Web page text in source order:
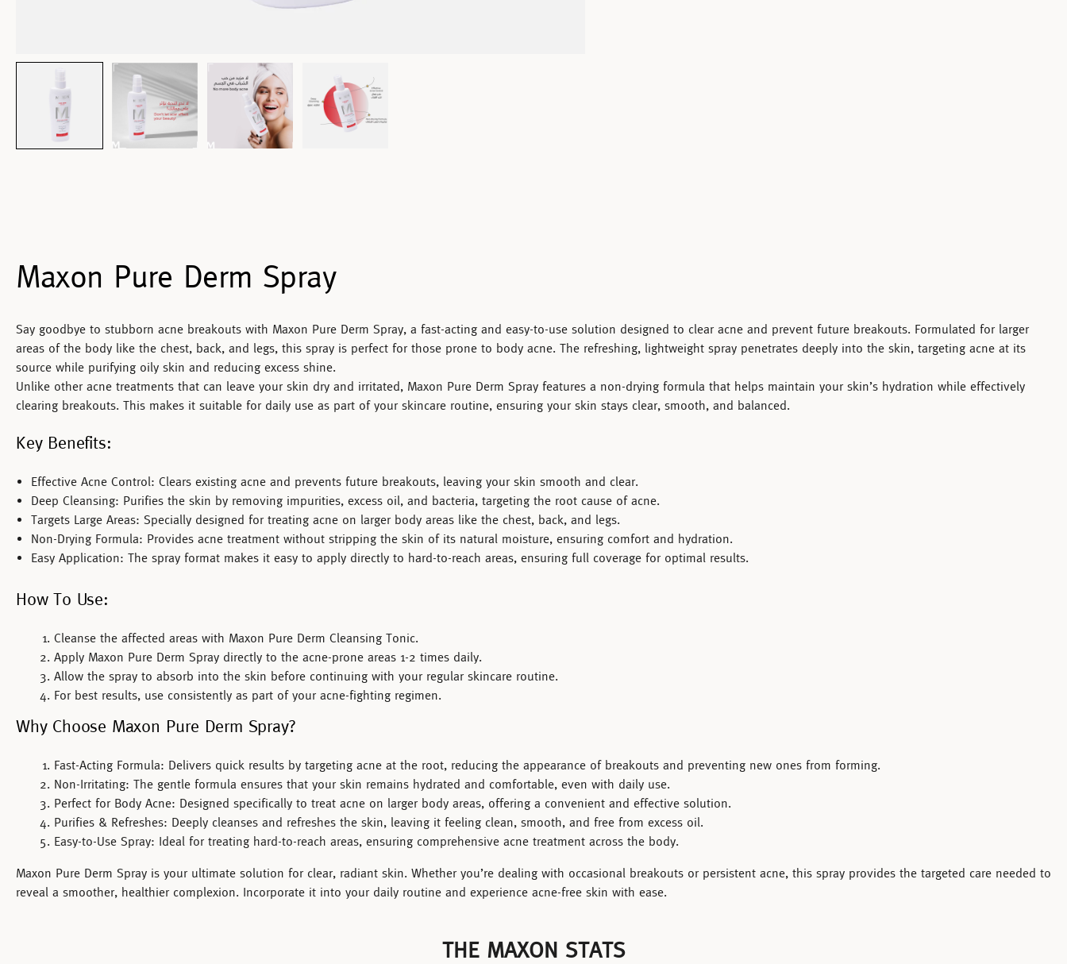
Maxon Pure Derm Spray
Say goodbye to stubborn acne breakouts with Maxon Pure Derm Spray, a fast-acting and easy-to-use solution designed to clear acne and prevent future breakouts. Formulated for larger
areas of the body like the chest, back, and legs, this spray is perfect for those prone to body acne. The refreshing, lightweight spray penetrates deeply into the skin, targeting acne at its
source while purifying oily skin and reducing excess shine.
Unlike other acne treatments that can leave your skin dry and irritated, Maxon Pure Derm Spray features a non-drying formula that helps maintain your skin’s hydration while effectively
clearing breakouts. This makes it suitable for daily use as part of your skincare routine, ensuring your skin stays clear, smooth, and balanced.
Key Benefits:
Effective Acne Control: Clears existing acne and prevents future breakouts, leaving your skin smooth and clear.
Deep Cleansing: Purifies the skin by removing impurities, excess oil, and bacteria, targeting the root cause of acne.
Targets Large Areas: Specially designed for treating acne on larger body areas like the chest, back, and legs.
Non-Drying Formula: Provides acne treatment without stripping the skin of its natural moisture, ensuring comfort and hydration.
Easy Application: The spray format makes it easy to apply directly to hard-to-reach areas, ensuring full coverage for optimal results.
How To Use:
Cleanse the affected areas with Maxon Pure Derm Cleansing Tonic.
Apply Maxon Pure Derm Spray directly to the acne-prone areas 1-2 times daily.
Allow the spray to absorb into the skin before continuing with your regular skincare routine.
For best results, use consistently as part of your acne-fighting regimen.
Why Choose Maxon Pure Derm Spray?
Fast-Acting Formula: Delivers quick results by targeting acne at the root, reducing the appearance of breakouts and preventing new ones from forming.
Non-Irritating: The gentle formula ensures that your skin remains hydrated and comfortable, even with daily use.
Perfect for Body Acne: Designed specifically to treat acne on larger body areas, offering a convenient and effective solution.
Purifies & Refreshes: Deeply cleanses and refreshes the skin, leaving it feeling clean, smooth, and free from excess oil.
Easy-to-Use Spray: Ideal for treating hard-to-reach areas, ensuring comprehensive acne treatment across the body.
Maxon Pure Derm Spray is your ultimate solution for clear, radiant skin. Whether you’re dealing with occasional breakouts or persistent acne, this spray provides the targeted care needed to
reveal a smoother, healthier complexion. Incorporate it into your daily routine and experience acne-free skin with ease.
THE MAXON STATS